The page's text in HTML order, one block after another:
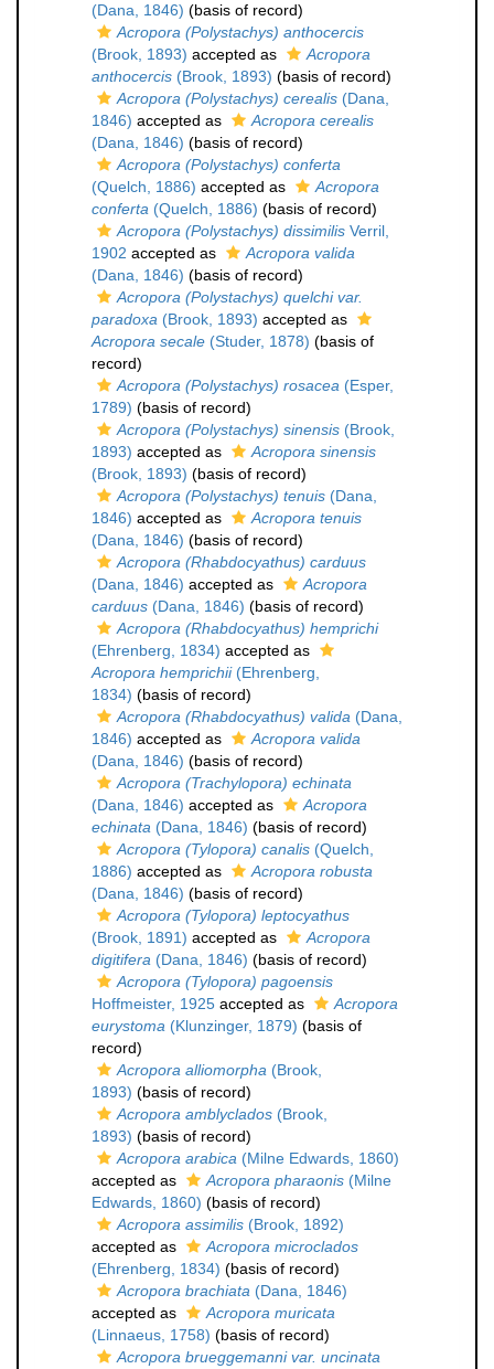
(Dana, 1846) (basis of record)
Acropora (Polystachys) anthocercis
(Brook, 1893) accepted as
Acropora
anthocercis (Brook, 1893) (basis of record)
Acropora (Polystachys) cerealis (Dana,
1846) accepted as
Acropora cerealis
(Dana, 1846) (basis of record)
Acropora (Polystachys) conferta
(Quelch, 1886) accepted as
Acropora
conferta (Quelch, 1886) (basis of record)
Acropora (Polystachys) dissimilis Verril,
1902 accepted as
Acropora valida
(Dana, 1846) (basis of record)
Acropora (Polystachys) quelchi var.
paradoxa (Brook, 1893) accepted as
Acropora secale (Studer, 1878) (basis of
record)
Acropora (Polystachys) rosacea (Esper,
1789) (basis of record)
Acropora (Polystachys) sinensis (Brook,
1893) accepted as
Acropora sinensis
(Brook, 1893) (basis of record)
Acropora (Polystachys) tenuis (Dana,
1846) accepted as
Acropora tenuis
(Dana, 1846) (basis of record)
Acropora (Rhabdocyathus) carduus
(Dana, 1846) accepted as
Acropora
carduus (Dana, 1846) (basis of record)
Acropora (Rhabdocyathus) hemprichi
(Ehrenberg, 1834) accepted as
Acropora hemprichii(Ehrenberg,
1834) (basis of record)
Acropora (Rhabdocyathus) valida (Dana,
1846) accepted as
Acropora valida
(Dana, 1846) (basis of record)
Acropora (Trachylopora) echinata
(Dana, 1846) accepted as
Acropora
echinata (Dana, 1846) (basis of record)
Acropora (Tylopora) canalis (Quelch,
1886) accepted as
Acropora robusta
(Dana, 1846) (basis of record)
Acropora (Tylopora) leptocyathus
(Brook, 1891) accepted as
Acropora
digitifera (Dana, 1846) (basis of record)
Acropora (Tylopora) pagoensis
Hoffmeister, 1925 accepted as
Acropora
eurystoma (Klunzinger, 1879) (basis of
record)
Acropora alliomorpha (Brook,
1893) (basis of record)
Acropora amblyclados (Brook,
1893) (basis of record)
Acropora arabica (Milne Edwards, 1860)
accepted as
Acropora pharaonis (Milne
Edwards, 1860) (basis of record)
Acropora assimilis (Brook, 1892)
accepted as
Acropora microclados
(Ehrenberg, 1834) (basis of record)
Acropora brachiata (Dana, 1846)
accepted as
Acropora muricata
(Linnaeus, 1758) (basis of record)
Acropora brueggemanni var. uncinata